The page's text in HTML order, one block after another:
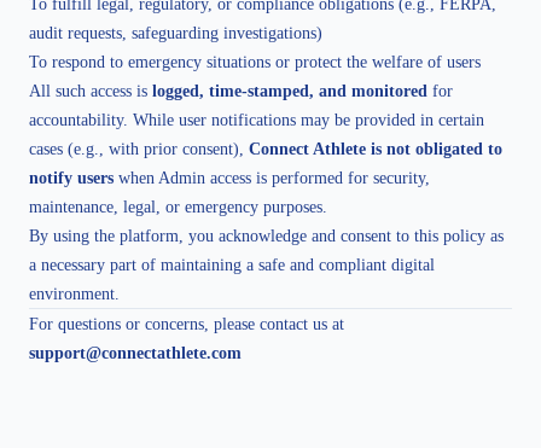
To fulfill legal, regulatory, or compliance obligations (e.g., FERPA,
audit requests, safeguarding investigations)
To respond to emergency situations or protect the welfare of users
All such access is logged, time-stamped, and monitored for
accountability. While user notifications may be provided in certain
cases (e.g., with prior consent), Connect Athlete is not obligated to
notify users when Admin access is performed for security,
maintenance, legal, or emergency purposes.
By using the platform, you acknowledge and consent to this policy as
a necessary part of maintaining a safe and compliant digital
environment.
For questions or concerns, please contact us at
support@connectathlete.com